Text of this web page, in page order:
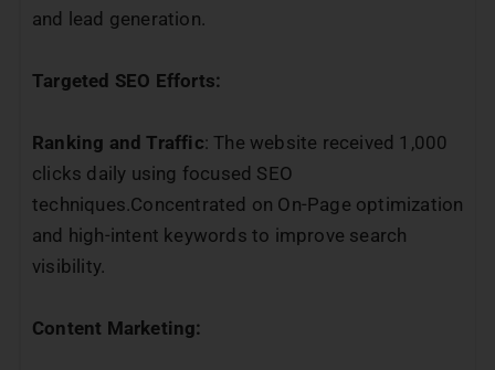
and lead generation.
Targeted SEO Efforts:
Ranking and Traffic: The website received 1,000
clicks daily using focused SEO
techniques.Concentrated on On-Page optimization
and high-intent keywords to improve search
visibility.
Content Marketing: